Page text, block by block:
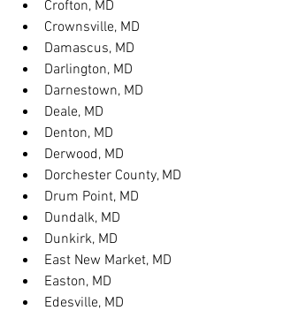
Crofton, MD
Crownsville, MD
Damascus, MD
Darlington, MD
Darnestown, MD
Deale, MD
Denton, MD
Derwood, MD
Dorchester County, MD
Drum Point, MD
Dundalk, MD
Dunkirk, MD
East New Market, MD
Easton, MD
Edesville, MD